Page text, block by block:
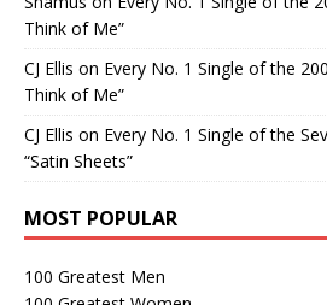
Think of Me”
CJ Ellis on Every No. 1 Single of the
Think of Me”
CJ Ellis on Every No. 1 Single of the
“Satin Sheets”
MOST POPULAR
100 Greatest Men